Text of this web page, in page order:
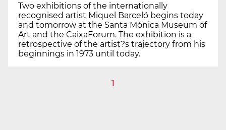
Two exhibitions of the internationally
recognised artist Miquel Barceló begins today
and tomorrow at the Santa Mònica Museum of
Art and the CaixaForum. The exhibition is a
retrospective of the artist?s trajectory from his
beginnings in 1973 until today.
1